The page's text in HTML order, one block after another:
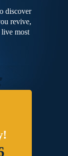
discover
revive,
live most